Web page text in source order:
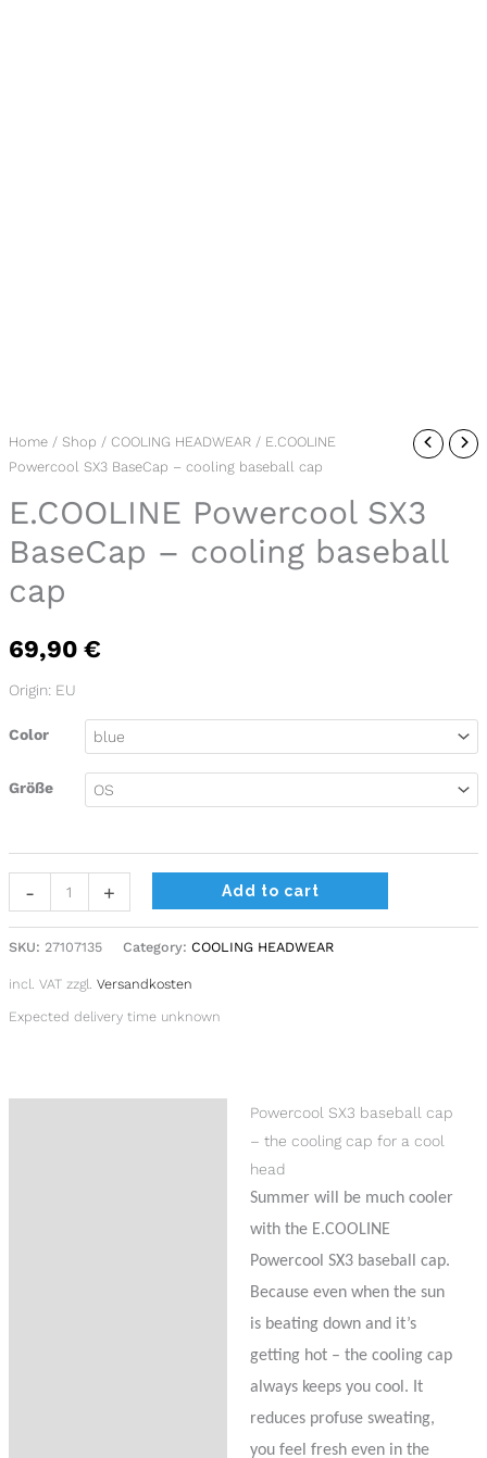
Home/ Shop / COOLING HEADWEAR/ E.COOLINE
Powercool SX3 BaseCap – cooling baseball cap
E.COOLINE Powercool SX3
BaseCap – cooling baseball
cap
69,90 €
Origin: EU
Color
Größe
-
E.COOLINE
Powercool
SX3
BaseCap
-
cooling
baseball
cap
+ Add to cart
SKU: 27107135 Category: COOLING HEADWEAR
incl. VAT zzgl. Versandkosten
Expected delivery time unknown
Powercool SX3 baseball cap
– the cooling cap for a cool
head
Summer will be much cooler
with the E.COOLINE
Powercool SX3 baseball cap.
Because even when the sun
is beating down and it’s
getting hot – the cooling cap
always keeps you cool. It
reduces profuse sweating,
you feel fresh even in the